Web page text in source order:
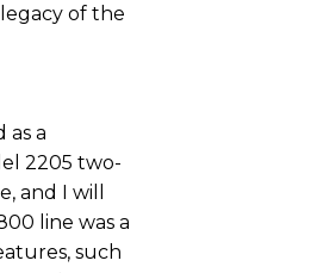
of the
as a
2205 two-
and I will
line was a
such